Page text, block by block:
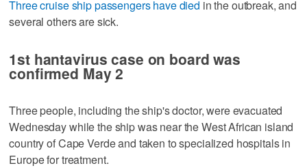
Three cruise ship passengers have died in the outbreak, and
several others are sick.
1st hantavirus case on board was
confirmed May 2
Three people, including the ship's doctor, were evacuated
Wednesday while the ship was near the West African island
country of Cape Verde and taken to specialized hospitals in
Europe for treatment.